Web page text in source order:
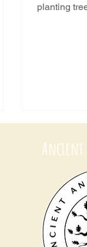
planting
Ancient